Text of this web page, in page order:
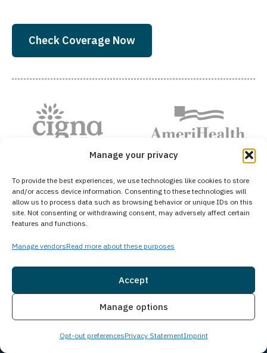
Manage your privacy
To provide the best experiences, we use technologies like cookies to store
and/or access device information. Consenting to these technologies will
allow us to process data such as browsing behavior or unique IDs on this
site. Not consenting or withdrawing consent, may adversely affect certain
features and functions.
Manage vendorsRead more about these purposes
Accept
Manage options
Opt-out preferencesPrivacy StatementImprint
Check Coverage Now
Hear From Our Community
4.8 Stars • 462 Reviews
01/05
Live Chat